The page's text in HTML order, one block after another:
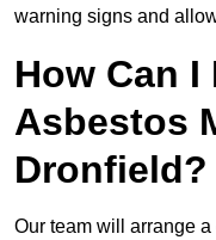
warning signs and
How Can I
Asbestos
Dronfield?
Our team will arrange